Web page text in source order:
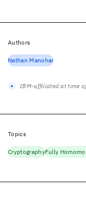
Authors
Nathan Manohar
IBM-affiliated at time
Topics
CryptographyFully